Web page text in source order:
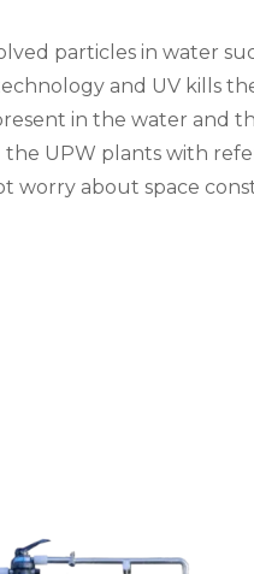
particles in water
and UV kills
in the water and
UPW plants with
worry about space